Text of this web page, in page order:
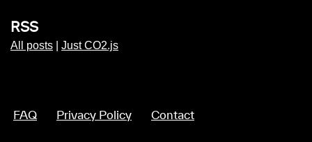
RSS
All posts Just CO2.js
FAQ Privacy Policy Contact